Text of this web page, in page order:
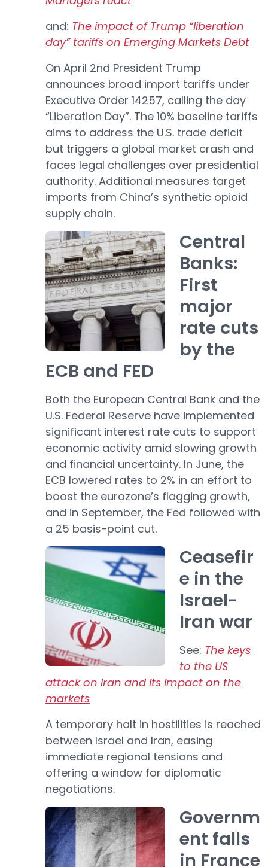
and: The impact of Trump “liberation
day” tariffs on Emerging Markets Debt
On April 2nd President Trump
announces broad import tariffs under
Executive Order 14257, calling the day
“Liberation Day”. The 10% baseline tariffs
aims to address the U.S. trade deficit
but triggers a global market crash and
faces legal challenges over presidential
authority. Additional measures target
imports from China’s synthetic opioid
supply chain.
Central
Banks:
First
major
rate cuts
by the
ECB and FED
Both the European Central Bank and the
U.S. Federal Reserve have implemented
significant interest rate cuts to support
economic activity amid slowing growth
and financial uncertainty. In June, the
ECB lowered rates to 2% in an effort to
boost the eurozone’s flagging growth,
and in September, the Fed followed with
a 25 basis-point cut.
Ceasefir
e in the
Israel-
Iran war
See: The keys
to the US
attack on Iran and its impact on the
markets
A temporary halt in hostilities is reached
between Israel and Iran, easing
immediate regional tensions and
offering a window for diplomatic
negotiations.
Governm
ent falls
in France